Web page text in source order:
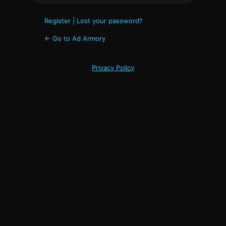
Register Lost your password?
← Go to Ad Armory
Privacy Policy